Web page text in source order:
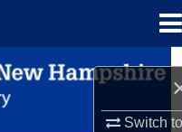
Switch